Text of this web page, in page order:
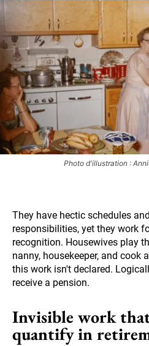
Photo d'illustration :
They have hectic schedules
responsibilities, yet they work
recognition. Housewives play
nanny, housekeeper, and cook
this work isn't declared.
receive a pension.
Invisible work
quantify in